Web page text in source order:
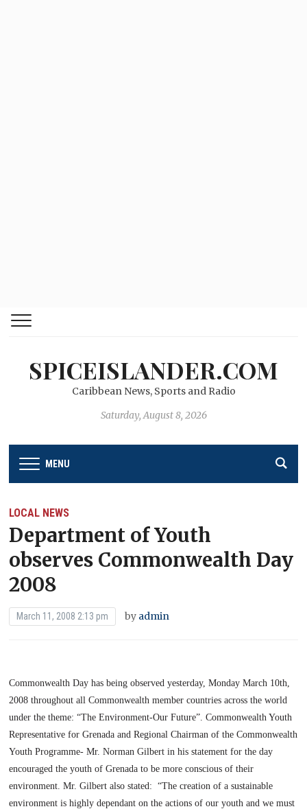
SPICEISLANDER.COM
Caribbean News, Sports and Radio
Saturday, August 8, 2026
MENU
LOCAL NEWS
Department of Youth
observes Commonwealth Day
2008
March 11, 2008 2:13 pm by admin
Commonwealth Day has being observed yesterday,Monday March 10th,
2008 throughout all Commonwealth member countries across the world
under the theme: “The Environment-Our Future”. Commonwealth Youth
Representative forGrenada and Regional Chairman of the Commonwealth
Youth Programme- Mr. Norman Gilbert in his statement for the day
encouraged the youth ofGrenada to be more conscious of their
environment. Mr. Gilbert also stated:
“The creation of a sustainable
environment is highly dependant on the actions of our youth and we must